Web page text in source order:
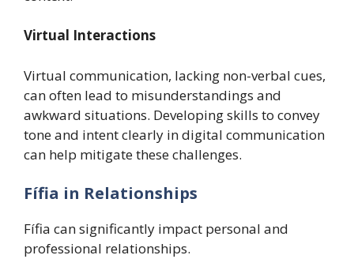
Virtual Interactions
Virtual communication, lacking non-verbal cues,
can often lead to misunderstandings and
awkward situations. Developing skills to convey
tone and intent clearly in digital communication
can help mitigate these challenges.
Fífia in Relationships
Fífia can significantly impact personal and
professional relationships.